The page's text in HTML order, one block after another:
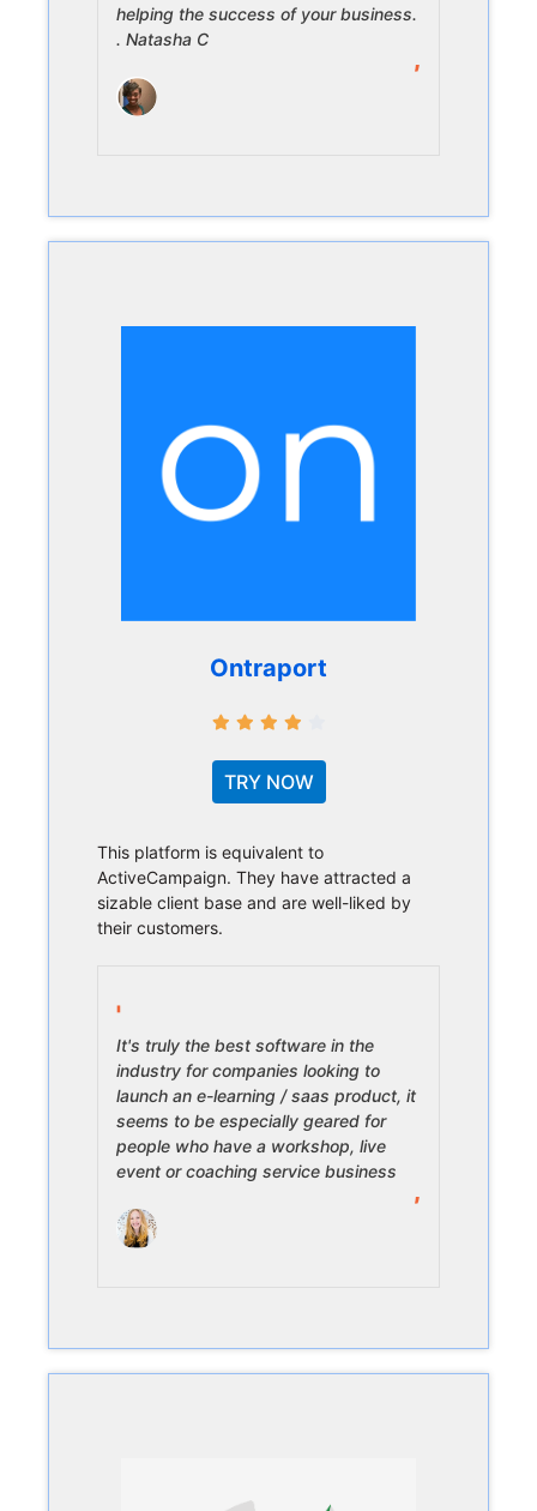
helping the success of your business.
. Natasha C
Ontraport
TRY NOW
This platform is equivalent to
ActiveCampaign. They have attracted a
sizable client base and are well-liked by
their customers.
It's truly the best software in the
industry for companies looking to
launch an e-learning / saas product, it
seems to be especially geared for
people who have a workshop, live
event or coaching service business